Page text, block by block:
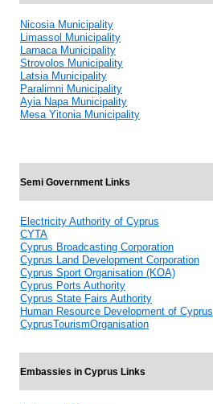
Nicosia Municipality
Limassol Municipality
Larnaca Municipality
Strovolos Municipality
Latsia Municipality
Paralimni Municipality
Ayia Napa Municipality
Mesa Yitonia Municipality
Semi Government Links
Electricity Authority of Cyprus
CYTA
Cyprus Broadcasting Corporation
Cyprus Land Development Corporation
Cyprus Sport Organisation (KOA)
Cyprus Ports Authority
Cyprus State Fairs Authority
Human Resource Development of Cyprus
CyprusTourismOrganisation
Embassies in Cyprus Links